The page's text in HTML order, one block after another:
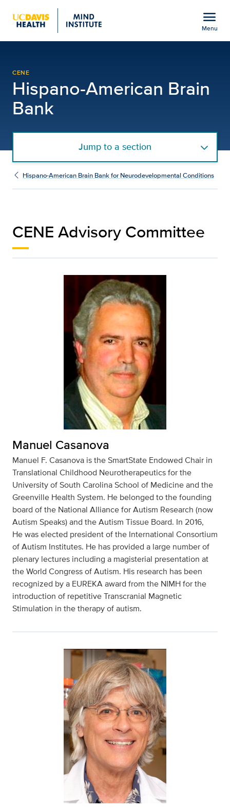
menu
Menu
CENE
Hispano-American Brain
Bank
Jump to a section
Hispano-American Brain Bank for Neurodevelopmental Conditions
CENE Advisory Committee
Manuel Casanova
Manuel F. Casanova is the SmartState Endowed Chair in
Translational Childhood Neurotherapeutics for the
University of South Carolina School of Medicine and the
Greenville Health System. He belonged to the founding
board of the National Alliance for Autism Research (now
Autism Speaks) and the Autism Tissue Board. In 2016,
He was elected president of the International Consortium
of Autism Institutes. He has provided a large number of
plenary lectures including a magisterial presentation at
the World Congress of Autism. His research has been
recognized by a EUREKA award from the NIMH for the
introduction of repetitive Transcranial Magnetic
Stimulation in the therapy of autism.